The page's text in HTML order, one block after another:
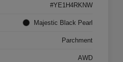
#YE1H4RKNW
Majestic Black Pearl
Parchment
AWD